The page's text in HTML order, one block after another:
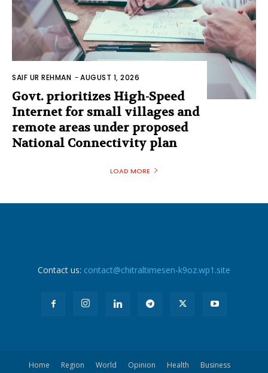
SAIF UR REHMAN -AUGUST 1, 2026
Govt. prioritizes High-Speed
Internet for small villages and
remote areas under proposed
National Connectivity plan
LOAD MORE
Contact us: contact@chitraltimesen-k9oz.wp1.site
Home Region World Opinion Health
Business